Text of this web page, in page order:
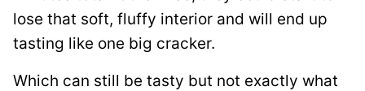
lose that soft, fluffy interior and will end up
tasting like one big cracker.
Which can still be tasty but not exactly what